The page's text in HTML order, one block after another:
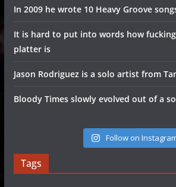
In 2009 he wrote 10 Heavy Groove
It is hard to put into words how
platter is
Jason Rodriguez is a solo artist from
Bloody Times slowly evolved out of a
Follow on
Tags